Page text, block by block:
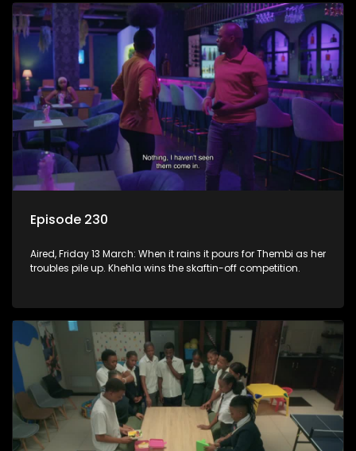
Episode 230
Aired, Friday 13 March: When it rains it pours for Thembi as her
troubles pile up. Khehla wins the skaftin-off competition.